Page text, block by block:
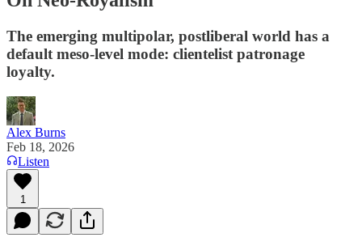
The emerging multipolar, postliberal world has a
default meso-level mode: clientelist patronage
loyalty.
Alex Burns
Feb 18, 2026
Listen
1